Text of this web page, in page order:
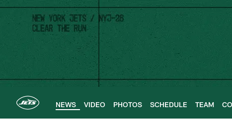
Skip
main
content
NEWS VIDEO PHOTOS SCHEDULE TEAM